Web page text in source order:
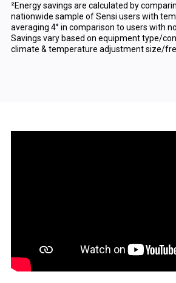
²Energy savings are calculated by
nationwide sample of Sensi users with
averaging 4° in comparison to users with
Savings vary based on equipment type/
climate & temperature adjustment size/